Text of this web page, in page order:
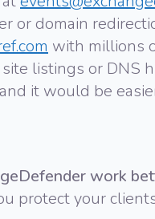
or domain
with millions
listings or DNS
it would be
work
protect your